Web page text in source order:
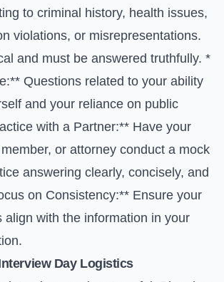
to criminal history, health issues,
violations, or misrepresentations.
and must be answered truthfully. *
Questions related to your ability
and your reliance on public
with a Partner:** Have your
or attorney conduct a mock
answering clearly, concisely, and
on Consistency:** Ensure your
align with the information in your
Day Logistics